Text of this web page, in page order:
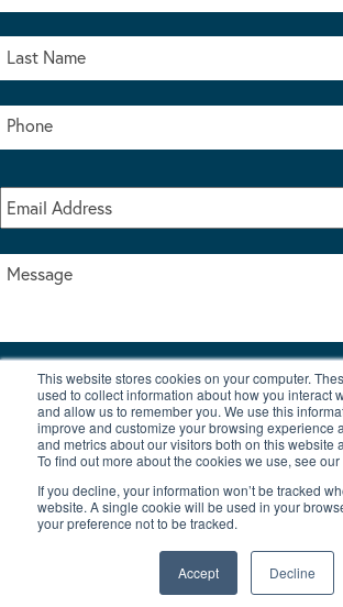
This website stores cookies on your computer.
used to collect information about how you interact
and allow us to remember you. We use this
improve and customize your browsing experience
and metrics about our visitors both on this website
To find out more about the cookies we use, see
If you decline, your information won’t be tracked
website. A single cookie will be used in your
your preference not to be tracked.
Accept Decline
I accept the terms & conditions of our
|
BlogContact UsPrivacy